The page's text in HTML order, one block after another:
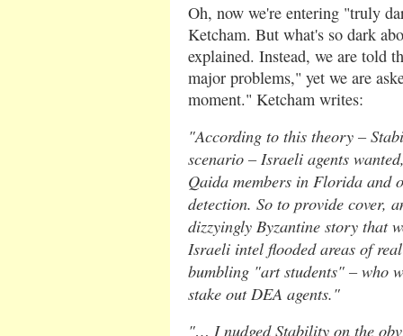
Oh, now we're entering "truly
Ketcham. But what's so dark
explained. Instead, we are told
major problems," yet we are
moment." Ketcham writes:
"According to this theory –
scenario – Israeli agents
Qaida members in Florida and
detection. So to provide cover,
dizzyingly Byzantine story that
Israeli intel flooded areas of
bumbling "art students" – who
stake out DEA agents."
"… I nudged Stability on the